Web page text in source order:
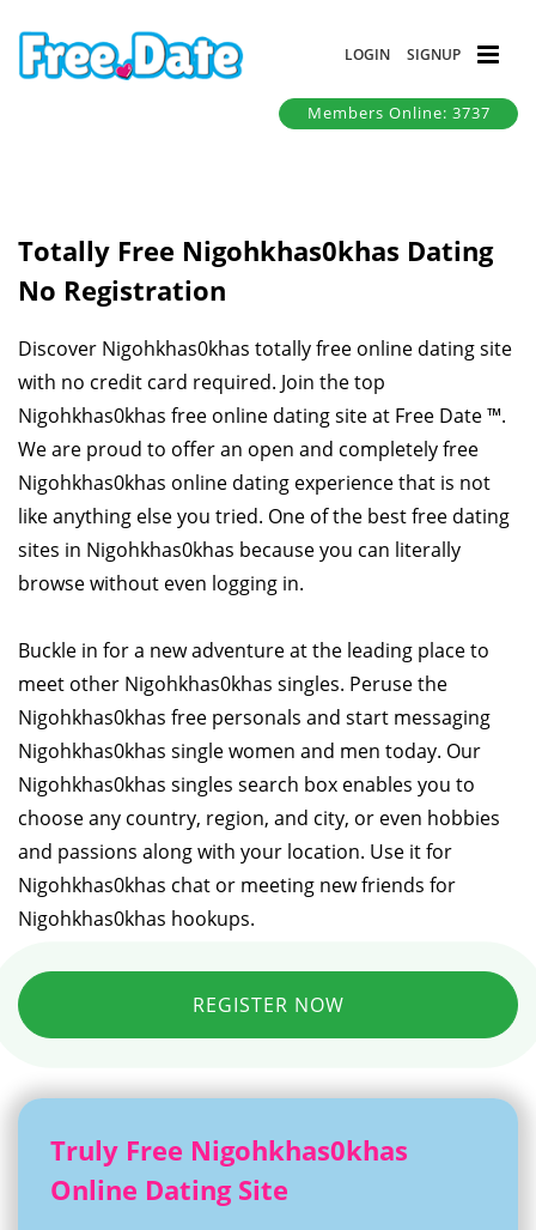
LOGIN SIGNUP
Members Online: 3737
Totally Free Nigohkhas0khas Dating
No Registration
Discover Nigohkhas0khas totally free online dating site
with no credit card required. Join the top
Nigohkhas0khas free online dating site at Free Date ™.
We are proud to offer an open and completely free
Nigohkhas0khas online dating experience that is not
like anything else you tried. One of the best free dating
sites in Nigohkhas0khas because you can literally
browse without even logging in.
Buckle in for a new adventure at the leading place to
meet other Nigohkhas0khas singles. Peruse the
Nigohkhas0khas free personals and start messaging
Nigohkhas0khas single women and men today. Our
Nigohkhas0khas singles search box enables you to
choose any country, region, and city, or even hobbies
and passions along with your location. Use it for
Nigohkhas0khas chat or meeting new friends for
Nigohkhas0khas hookups.
REGISTER NOW
Truly Free Nigohkhas0khas
Online Dating Site